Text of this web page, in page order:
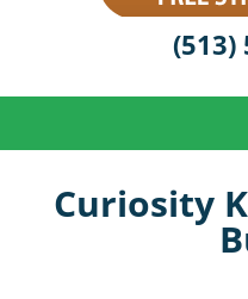
(513)
Curiosity